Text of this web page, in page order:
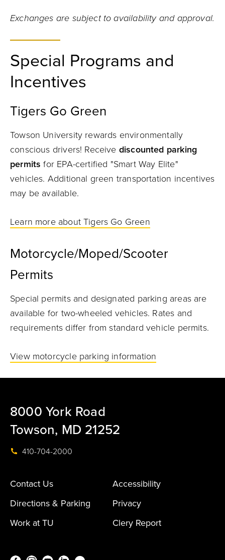
Exchanges are subject to availability and approval.
Special Programs and
Incentives
Tigers Go Green
Towson University rewards environmentally
conscious drivers! Receive discounted parking
permits for EPA-certified "Smart Way Elite"
vehicles. Additional green transportation incentives
may be available.
Learn more about Tigers Go Green
Motorcycle/Moped/Scooter
Permits
Special permits and designated parking areas are
available for two-wheeled vehicles. Rates and
requirements differ from standard vehicle permits.
View motorcycle parking information
8000 York Road
Towson, MD 21252
410-704-2000
Contact Us
Accessibility
Directions & Parking
Privacy
Work at TU
Clery Report